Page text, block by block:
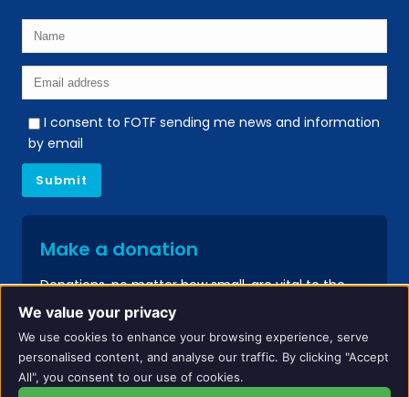
I consent to FOTF sending me news and information
by email
Make a donation
Donations, no matter how small, are vital to the
continued success of our services.
Donate
We value your privacy
We use cookies to enhance your browsing experience, serve
personalised content, and analyse our traffic. By clicking "Accept
All", you consent to our use of cookies.